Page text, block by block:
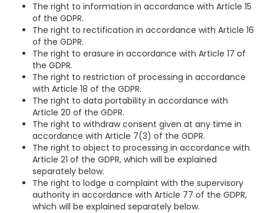
The right to information in accordance with Article 15
of the GDPR.
The right to rectification in accordance with Article 16
of the GDPR.
The right to erasure in accordance with Article 17 of
the GDPR.
The right to restriction of processing in accordance
with Article 18 of the GDPR.
The right to data portability in accordance with
Article 20 of the GDPR.
The right to withdraw consent given at any time in
accordance with Article 7(3) of the GDPR.
The right to object to processing in accordance with
Article 21 of the GDPR, which will be explained
separately below.
The right to lodge a complaint with the supervisory
authority in accordance with Article 77 of the GDPR,
which will be explained separately below.